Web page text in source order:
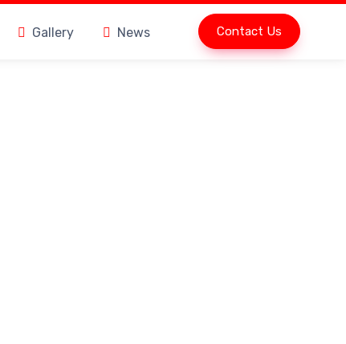
Contact Us
Gallery News